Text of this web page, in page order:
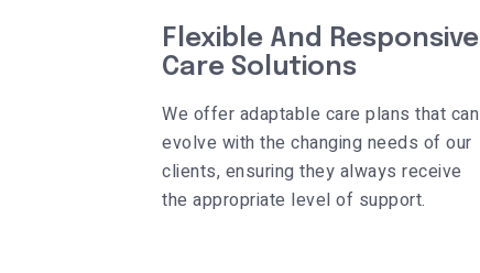
Flexible And Responsive
Care Solutions
We offer adaptable care plans that can
evolve with the changing needs of our
clients, ensuring they always receive
the appropriate level of support.